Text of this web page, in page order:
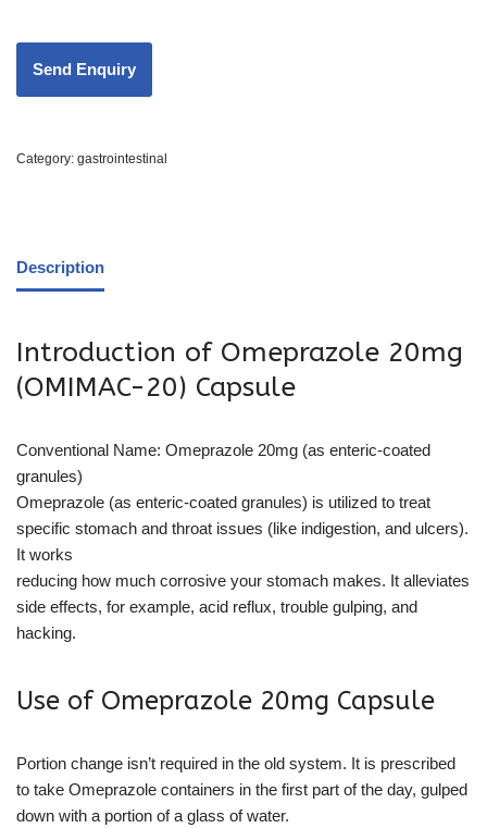
Category: gastrointestinal
Description
Introduction of Omeprazole 20mg
(OMIMAC-20) Capsule
Conventional Name: Omeprazole 20mg (as enteric-coated
granules)
Omeprazole (as enteric-coated granules) is utilized to treat
specific stomach and throat issues (like indigestion, and ulcers).
It works
reducing how much corrosive your stomach makes. It alleviates
side effects, for example, acid reflux, trouble gulping, and
hacking.
Use of Omeprazole 20mg Capsule
Portion change isn’t required in the old system. It is prescribed
to take Omeprazole containers in the first part of the day, gulped
down with a portion of a glass of water.